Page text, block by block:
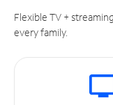
Flexible TV +
every family.